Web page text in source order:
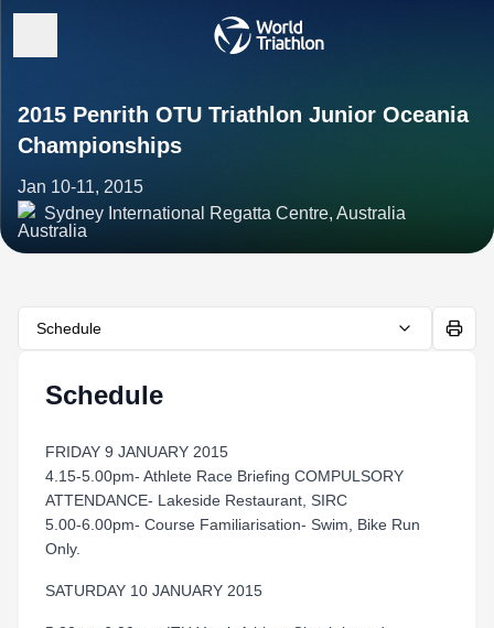
2015 Penrith OTU Triathlon Junior Oceania
Championships
Jan 10-11, 2015
Sydney International Regatta Centre, Australia
Schedule
Schedule
FRIDAY 9 JANUARY 2015
4.15-5.00pm- Athlete Race Briefing COMPULSORY
ATTENDANCE- Lakeside Restaurant, SIRC
5.00-6.00pm- Course Familiarisation- Swim, Bike Run
Only.
SATURDAY 10 JANUARY 2015